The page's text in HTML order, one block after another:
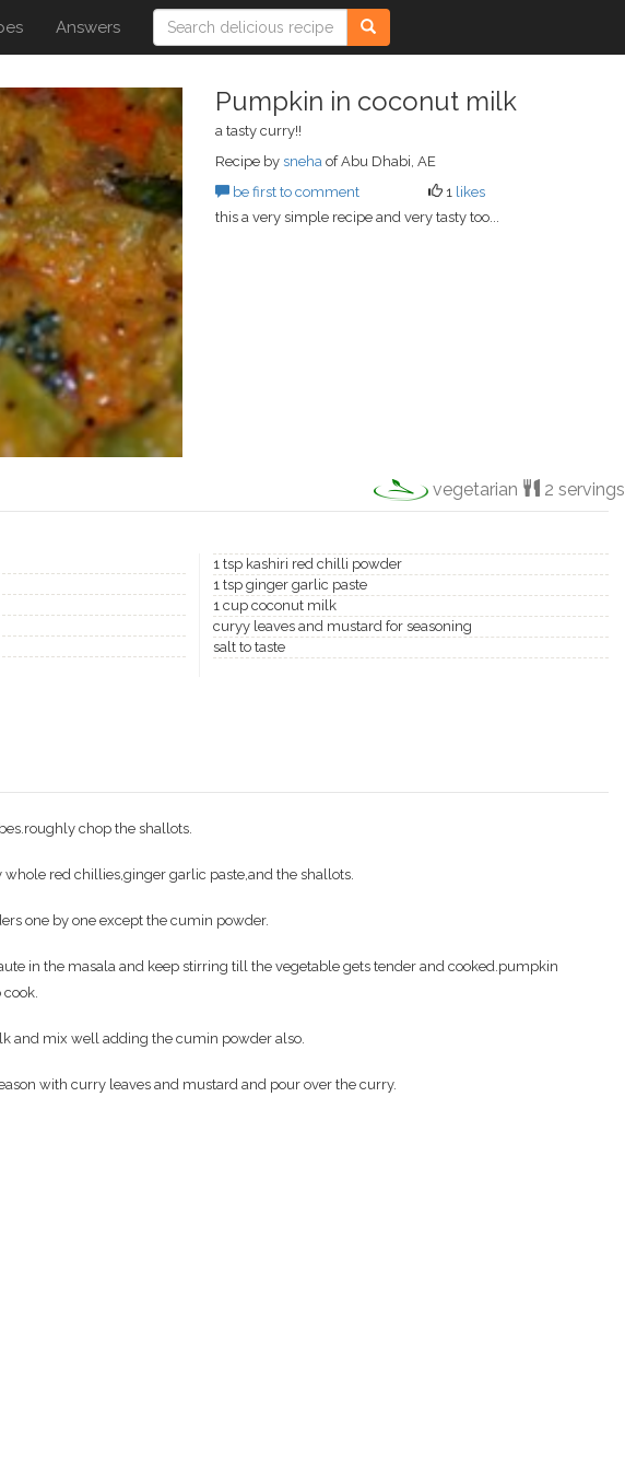
Answers
Pumpkin in coconut milk
a tasty curry!!
Recipe by sneha of Abu Dhabi, AE
be first to comment
1 likes
this a very simple recipe and very tasty too...
vegetarian 2 servings
1 tsp kashiri red chilli powder
1 tsp ginger garlic paste
1 cup coconut milk
curyy leaves and mustard for seasoning
salt to taste
chop the shallots.
whole red chillies,ginger garlic paste,and the shallots.
one by one except the cumin powder.
in the masala and keep stirring till the vegetable gets tender and cooked.pumpkin
and mix well adding the cumin powder also.
with curry leaves and mustard and pour over the curry.